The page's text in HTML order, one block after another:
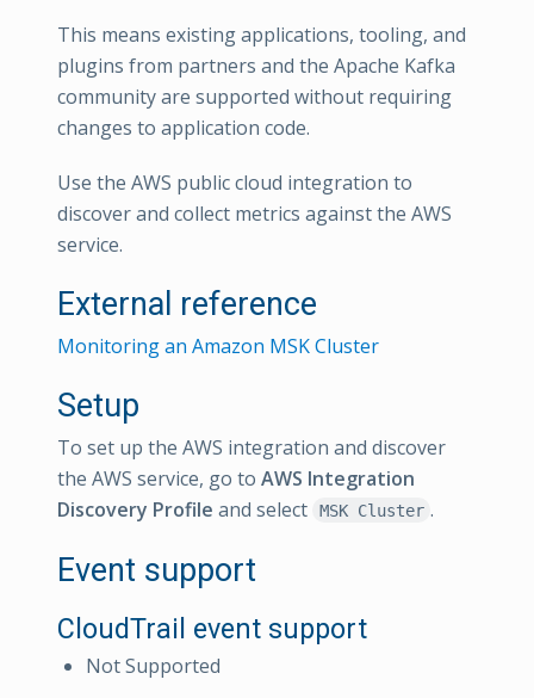
This means existing applications, tooling, and
plugins from partners and the Apache Kafka
community are supported without requiring
changes to application code.
Use the AWS public cloud integration to
discover and collect metrics against the AWS
service.
External reference
Monitoring an Amazon MSK Cluster
Setup
To set up the AWS integration and discover
the AWS service, go to AWS Integration
Discovery Profile and select MSK Cluster .
Event support
CloudTrail event support
Not Supported